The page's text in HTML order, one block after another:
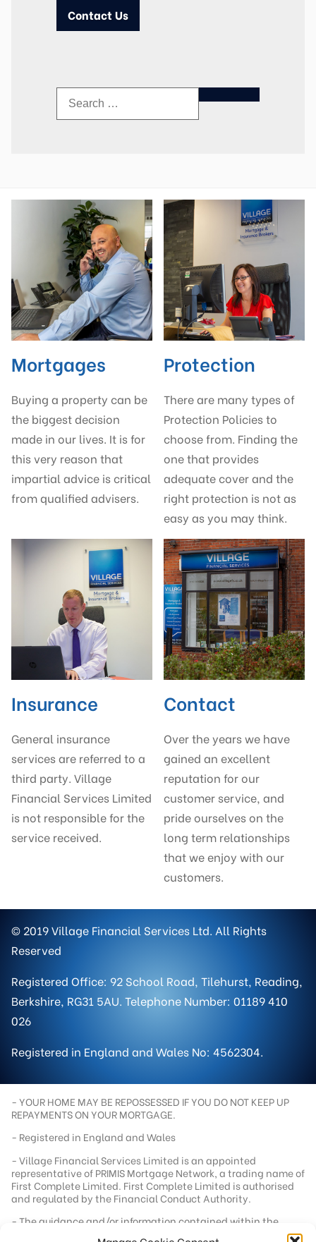
Contact Us
Mortgages
Buying a property can be
the biggest decision
made in our lives. It is for
this very reason that
impartial advice is critical
from qualified advisers.
Protection
There are many types of
Protection Policies to
choose from. Finding the
one that provides
adequate cover and the
right protection is not as
easy as you may think.
Insurance
General insurance
services are referred to a
third party. Village
Financial Services Limited
is not responsible for the
service received.
Contact
Over the years we have
gained an excellent
reputation for our
customer service, and
pride ourselves on the
long term relationships
that we enjoy with our
customers.
© 2019 Village Financial Services Ltd. All Rights
Reserved
Registered Office: 92 School Road, Tilehurst, Reading,
Berkshire, RG31 5AU. Telephone Number: 01189 410
026
Registered in England and Wales No: 4562304.
- YOUR HOME MAY BE REPOSSESSED IF YOU DO NOT KEEP UP
REPAYMENTS ON YOUR MORTGAGE.
- Registered in England and Wales
- Village Financial Services Limited is an appointed
representative of PRIMIS Mortgage Network, a trading name of
First Complete Limited. First Complete Limited is authorised
and regulated by the Financial Conduct Authority.
- The guidance and/or information contained within the